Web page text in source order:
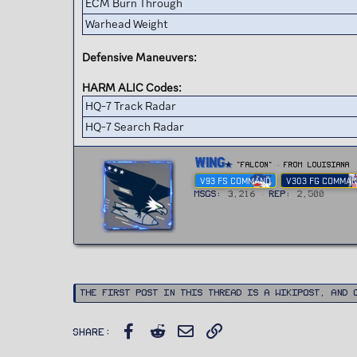
Warhead Weight
Defensive Maneuvers:
HARM ALIC Codes:
HQ-7 Track Radar
HQ-7 Search Radar
W
r
t
Wing "FALCON" · From Louisiana
V93 FS COMMAND V303 FG
MSGs 3,216 Rep 2,500
The first post in this thread is a WikiPost, and
Share: Facebook
RedditEmail